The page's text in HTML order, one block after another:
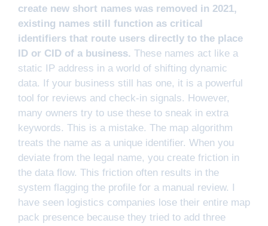
create new short names was removed in 2021,
existing names still function as critical
identifiers that route users directly to the place
ID or CID of a business. These names act like a
static IP address in a world of shifting dynamic
data. If your business still has one, it is a powerful
tool for reviews and check-in signals. However,
many owners try to use these to sneak in extra
keywords. This is a mistake. The map algorithm
treats the name as a unique identifier. When you
deviate from the legal name, you create friction in
the data flow. This friction often results in the
system flagging the profile for a manual review. I
have seen logistics companies lose their entire map
pack presence because they tried to add three